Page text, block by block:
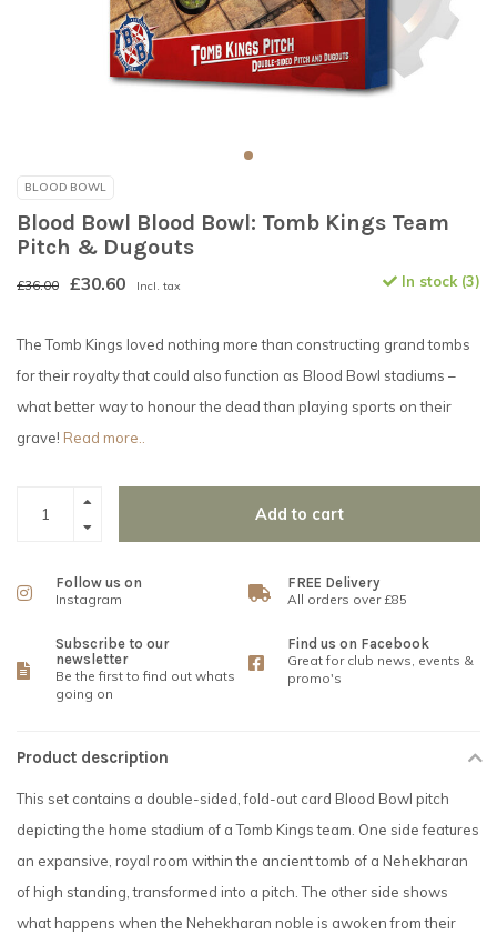
BLOOD BOWL
Blood Bowl Blood Bowl: Tomb Kings Team
Pitch & Dugouts
£36.00 £30.60 Incl. tax In stock (3)
The Tomb Kings loved nothing more than constructing grand tombs
for their royalty that could also function as Blood Bowl stadiums –
what better way to honour the dead than playing sports on their
grave! Read more..
Add to cart
Follow us on
Instagram
FREE Delivery
All orders over £85
Subscribe to our
newsletter
Be the first to find out whats
going on
Find us on Facebook
Great for club news, events &
promo's
Product description
This set contains a double-sided, fold-out card Blood Bowl pitch
depicting the home stadium of a Tomb Kings team. One side features
an expansive, royal room within the ancient tomb of a Nehekharan
of high standing, transformed into a pitch. The other side shows
what happens when the Nehekharan noble is awoken from their